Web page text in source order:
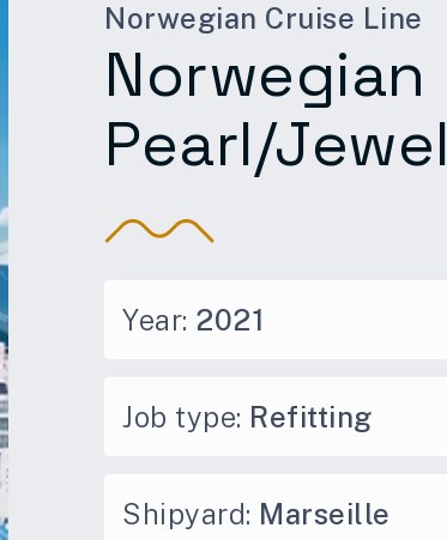
Norwegian Cruise Line
Norwegian
Pearl/Jewel
Year: 2021
Job type: Refitting
Shipyard: Marseille